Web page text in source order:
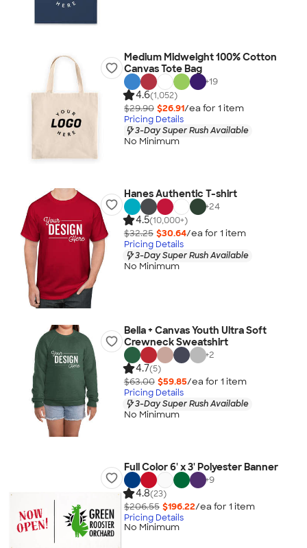
Medium Midweight 100% Cotton
Canvas Tote Bag
+19
4.6(1,052)
$29.90 $26.91/ea for 1 item
Pricing Details
3-Day Super Rush Available
No Minimum
Hanes Authentic T-shirt
+24
4.5(10,000+)
$32.25 $30.64/ea for 1 item
Pricing Details
3-Day Super Rush Available
No Minimum
Bella + Canvas Youth Ultra Soft
Crewneck Sweatshirt
+2
4.7(5)
$63.00 $59.85/ea for 1 item
Pricing Details
3-Day Super Rush Available
No Minimum
Full Color 6' x 3' Polyester Banner
+9
4.8(23)
$206.55 $196.22/ea for 1 item
Pricing Details
No Minimum